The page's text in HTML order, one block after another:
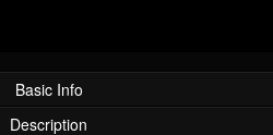
Basic Info
Description